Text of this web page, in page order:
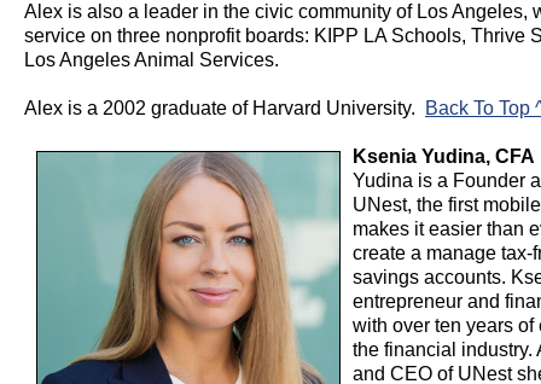
Alex is also a leader in the civic community of Los Angeles,
service on three nonprofit boards: KIPP LA Schools, Thrive
Los Angeles Animal Services.
Alex is a 2002 graduate of Harvard University. Back To Top
Ksenia Yudina,
Yudina is a Founder
UNest, the first
makes it easier than
create a manage tax-
savings accounts.
entrepreneur and
with over ten years of
the financial industry.
and CEO of UNest